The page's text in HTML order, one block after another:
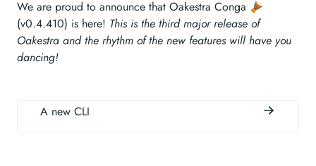
We are proud to announce that Oakestra Conga 🪘
(v0.4.410) is here! This is the third major release of
Oakestra and the rhythm of the new features will have you
dancing!
A new CLI